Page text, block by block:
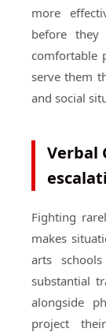
more
before they
comfortable
serve them
and social
Verbal
Fighting
makes
arts
substantial
alongside
project